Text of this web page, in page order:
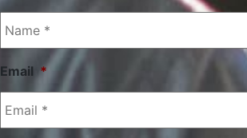
Email *